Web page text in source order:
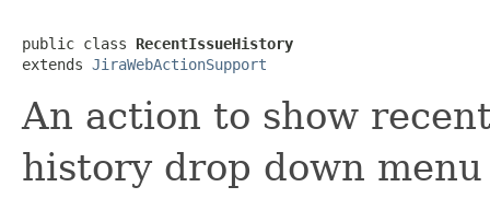
public class RecentIssueHistory
extends JiraWebActionSupport
An action to show
history drop down menu